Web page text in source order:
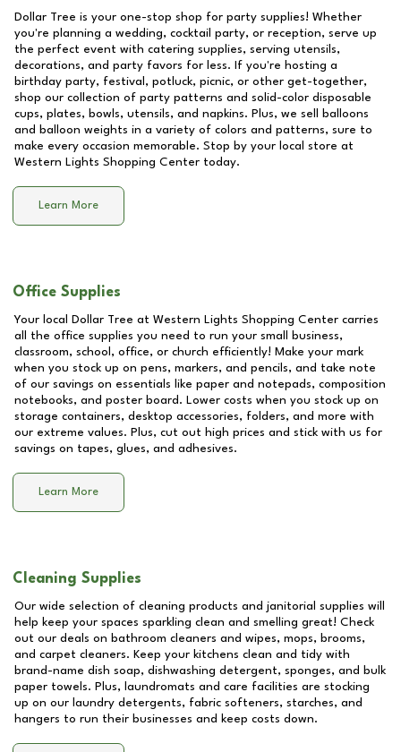
Dollar Tree is your one-stop shop for party supplies! Whether
you're planning a wedding, cocktail party, or reception, serve up
the perfect event with catering supplies, serving utensils,
decorations, and party favors for less. If you're hosting a
birthday party, festival, potluck, picnic, or other get-together,
shop our collection of party patterns and solid-color disposable
cups, plates, bowls, utensils, and napkins. Plus, we sell balloons
and balloon weights in a variety of colors and patterns, sure to
make every occasion memorable. Stop by your local store at
Western Lights Shopping Center today.
Learn More
Office Supplies
Your local Dollar Tree at Western Lights Shopping Center carries
all the office supplies you need to run your small business,
classroom, school, office, or church efficiently! Make your mark
when you stock up on pens, markers, and pencils, and take note
of our savings on essentials like paper and notepads, composition
notebooks, and poster board. Lower costs when you stock up on
storage containers, desktop accessories, folders, and more with
our extreme values. Plus, cut out high prices and stick with us for
savings on tapes, glues, and adhesives.
Learn More
Cleaning Supplies
Our wide selection of cleaning products and janitorial supplies will
help keep your spaces sparkling clean and smelling great! Check
out our deals on bathroom cleaners and wipes, mops, brooms,
and carpet cleaners. Keep your kitchens clean and tidy with
brand-name dish soap, dishwashing detergent, sponges, and bulk
paper towels. Plus, laundromats and care facilities are stocking
up on our laundry detergents, fabric softeners, starches, and
hangers to run their businesses and keep costs down.